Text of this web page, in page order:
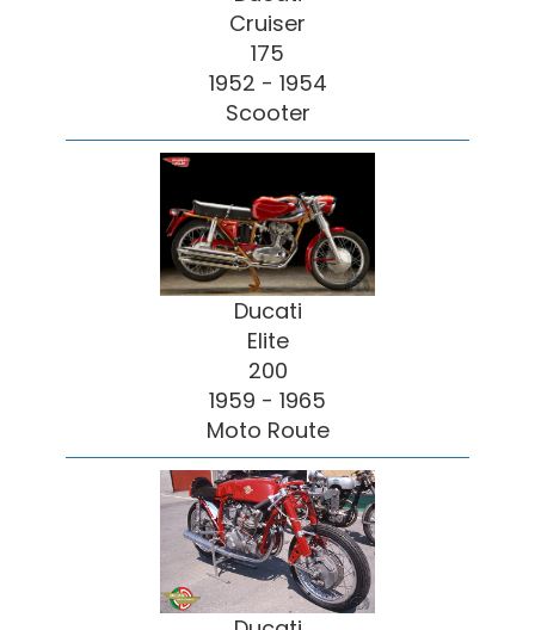
Cruiser
175
1952 - 1954
Scooter
Ducati
Elite
200
1959 - 1965
Moto Route